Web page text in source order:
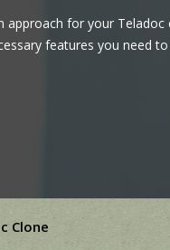
for your Teladoc
features you need
Clone